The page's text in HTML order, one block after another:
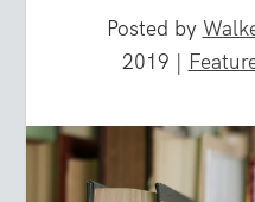
Posted by
2019 |